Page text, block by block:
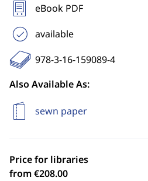
eBook PDF
available
978-3-16-159089-4
Also Available As:
sewn paper
Price for libraries
from €208.00